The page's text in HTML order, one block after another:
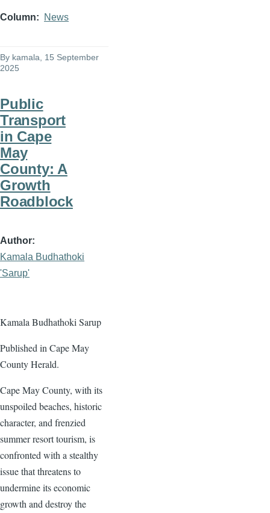
Column News
By kamala , 15 September
2025
Public
Transport
in Cape
May
County: A
Growth
Roadblock
Author
Kamala Budhathoki
'Sarup'
Kamala Budhathoki Sarup
Published in Cape May
County Herald.
Cape May County, with its
unspoiled beaches, historic
character, and frenzied
summer resort tourism, is
confronted with a stealthy
issue that threatens to
undermine its economic
growth and destroy the